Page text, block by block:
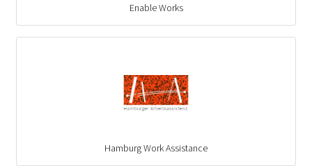
Enable Works
Hamburg Work Assistance